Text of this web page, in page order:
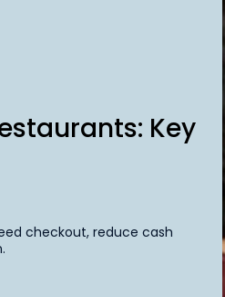
Key
checkout, reduce cash